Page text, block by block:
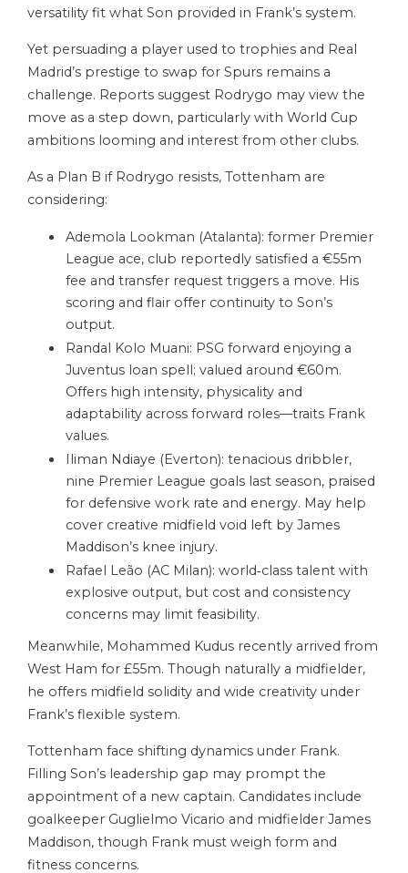
versatility fit what Son provided in Frank’s system.
Yet persuading a player used to trophies and Real
Madrid’s prestige to swap for Spurs remains a
challenge. Reports suggest Rodrygo may view the
move as a step down, particularly with World Cup
ambitions looming and interest from other clubs.
As a Plan B if Rodrygo resists, Tottenham are
considering:
Ademola Lookman (Atalanta): former Premier
League ace, club reportedly satisfied a €55m
fee and transfer request triggers a move. His
scoring and flair offer continuity to Son’s
output.
Randal Kolo Muani: PSG forward enjoying a
Juventus loan spell; valued around €60m.
Offers high intensity, physicality and
adaptability across forward roles—traits Frank
values.
Iliman Ndiaye (Everton): tenacious dribbler,
nine Premier League goals last season, praised
for defensive work rate and energy. May help
cover creative midfield void left by James
Maddison’s knee injury.
Rafael Leão (AC Milan): world‑class talent with
explosive output, but cost and consistency
concerns may limit feasibility.
Meanwhile, Mohammed Kudus recently arrived from
West Ham for £55m. Though naturally a midfielder,
he offers midfield solidity and wide creativity under
Frank’s flexible system.
Tottenham face shifting dynamics under Frank.
Filling Son’s leadership gap may prompt the
appointment of a new captain. Candidates include
goalkeeper Guglielmo Vicario and midfielder James
Maddison, though Frank must weigh form and
fitness concerns.